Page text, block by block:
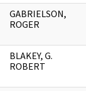
GABRIELSON,
ROGER
BLAKEY, G.
ROBERT